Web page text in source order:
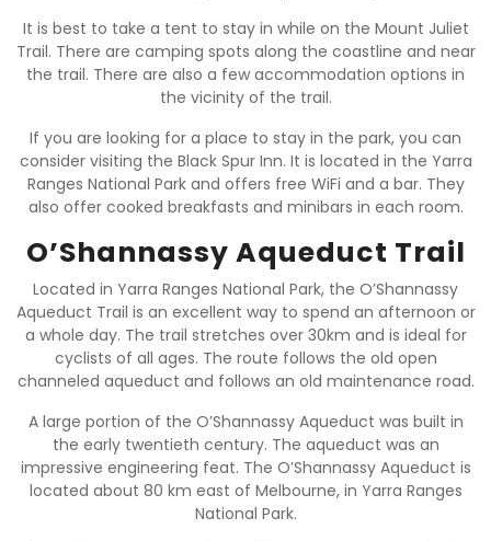
It is best to take a tent to stay in while on the Mount Juliet
Trail. There are camping spots along the coastline and near
the trail. There are also a few accommodation options in
the vicinity of the trail.
If you are looking for a place to stay in the park, you can
consider visiting the Black Spur Inn. It is located in the Yarra
Ranges National Park and offers free WiFi and a bar. They
also offer cooked breakfasts and minibars in each room.
O’Shannassy Aqueduct Trail
Located in Yarra Ranges National Park, the O’Shannassy
Aqueduct Trail is an excellent way to spend an afternoon or
a whole day. The trail stretches over 30km and is ideal for
cyclists of all ages. The route follows the old open
channeled aqueduct and follows an old maintenance road.
A large portion of the O’Shannassy Aqueduct was built in
the early twentieth century. The aqueduct was an
impressive engineering feat. The O’Shannassy Aqueduct is
located about 80 km east of Melbourne, in Yarra Ranges
National Park.